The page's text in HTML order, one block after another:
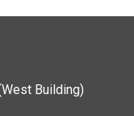
Building)